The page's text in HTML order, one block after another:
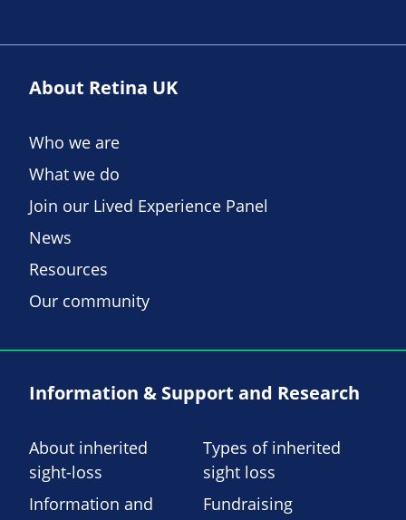
About Retina UK
Who we are
What we do
Join our Lived Experience Panel
News
Resources
Our community
Information & Support and Research
About inherited
sight-loss
Types of inherited
sight loss
Information and
Fundraising